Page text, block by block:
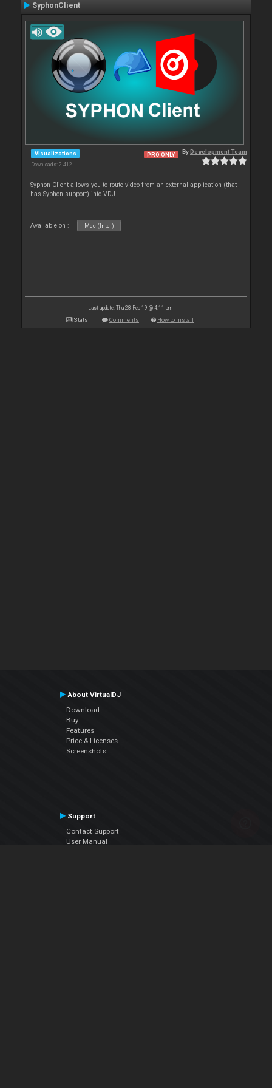
SyphonClient
Visualizations
Downloads: 2 412
PRO ONLY ByDevelopment Team
Syphon Client allows you to route video from an external application (that
has Syphon support) into VDJ.
Available on : Mac (Intel)
Last update: Thu 28 Feb 19 @ 4:11 pm
Stats Comments How to install
About VirtualDJ
Download
Buy
Features
Price & Licenses
Screenshots
Support
Contact Support
User Manual